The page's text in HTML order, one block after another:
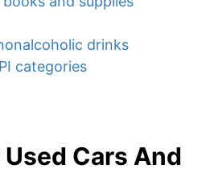
drinks
categories
Cars And